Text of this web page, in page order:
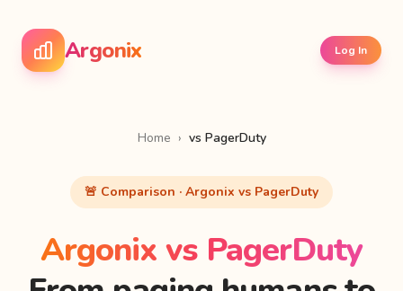
Argonix Log In
Home › vs PagerDuty
🚨 Comparison · Argonix vs PagerDuty
Argonix vs PagerDuty